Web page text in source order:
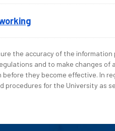
the accuracy of the
and to make changes
they become effective. In
procedures for the University as